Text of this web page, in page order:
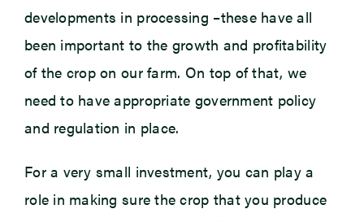
developments in processing –these have all
been important to the growth and profitability
of the crop on our farm. On top of that, we
need to have appropriate government policy
and regulation in place.
For a very small investment, you can play a
role in making sure the crop that you produce